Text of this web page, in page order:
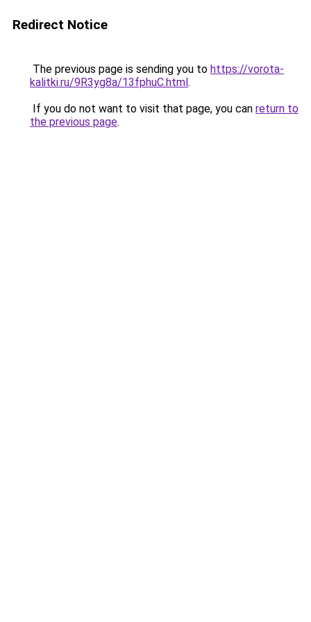
Redirect Notice
The previous page is sending you to https://vorota-
kalitki.ru/9R3yg8a/13fphuC.html.
If you do not want to visit that page, you can return to
the previous page.